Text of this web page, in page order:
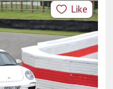
Like